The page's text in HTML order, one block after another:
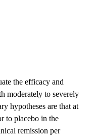
the efficacy and
moderately to severely
hypotheses are that at
to placebo in the
remission per